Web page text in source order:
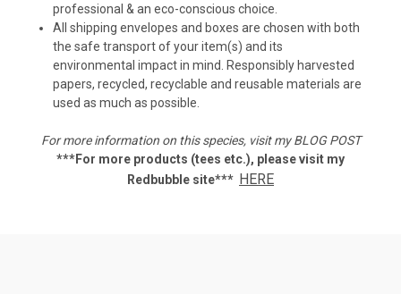
professional & an eco-conscious choice.
All shipping envelopes and boxes are chosen with both
the safe transport of your item(s) and its
environmental impact in mind. Responsibly harvested
papers, recycled, recyclable and reusable materials are
used as much as possible.
For more information on this species, visit myBLOG POST
***For more products (tees etc.), p lease visit my
Redbubble site*** HERE